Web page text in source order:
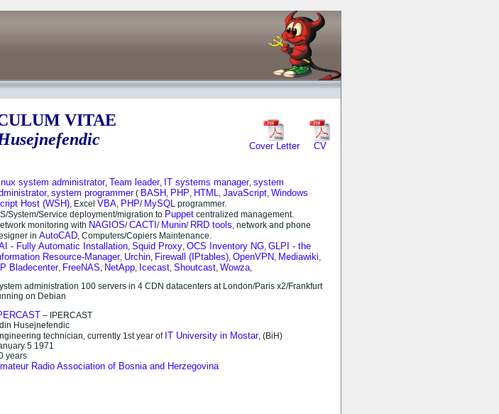
VITAE
Cover Letter CV
system administrator, Team leader, IT systems manager, system
, system programmer( BASH, PHP, HTML, JavaScript, Windows
Host (WSH), Excel VBA, PHP/ MySQL programmer.
System/Service deployment/migration to Puppet centralized management.
monitoring with NAGIOS/CACTI / Munin/ RRD tools, network and phone
in AutoCAD, Computers/Copiers Maintenance.
- Fully Automatic Installation, Squid Proxy, OCS Inventory NG, GLPI - the
Resource-Manager, Urchin, Firewall (IPtables), OpenVPN, Mediawiki,
Bladecenter, FreeNAS, NetApp, Icecast, Shoutcast, Wowza,
administration 100 servers in 4 CDN datacenters at London/Paris x2/Frankfurt
on Debian
– IPERCAST
Husejnefendic
technician, currently 1st year of IT University in Mostar, (BiH)
5 1971
years
Radio Association of Bosnia and Herzegovina